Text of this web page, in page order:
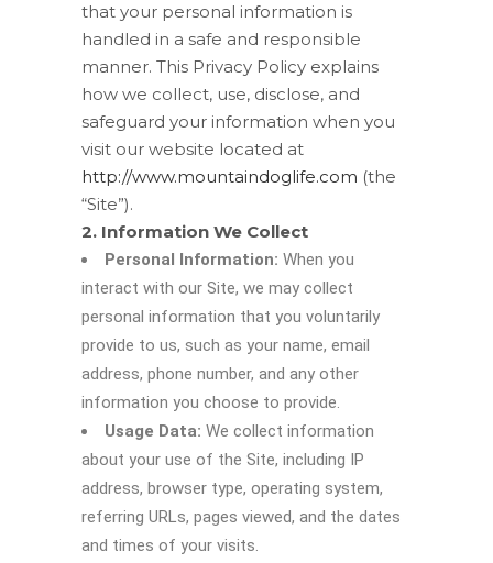
that your personal information is
handled in a safe and responsible
manner. This Privacy Policy explains
how we collect, use, disclose, and
safeguard your information when you
visit our website located at
http://www.mountaindoglife.com (the
“Site”).
2. Information We Collect
Personal Information: When you
interact with our Site, we may collect
personal information that you voluntarily
provide to us, such as your name, email
address, phone number, and any other
information you choose to provide.
Usage Data: We collect information
about your use of the Site, including IP
address, browser type, operating system,
referring URLs, pages viewed, and the dates
and times of your visits.